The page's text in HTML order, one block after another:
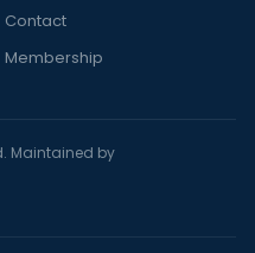
Contact
Membership
Maintained by